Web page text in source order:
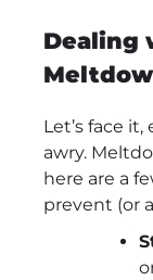
Dealing
Let’s face
awry.
here are a
prevent (or